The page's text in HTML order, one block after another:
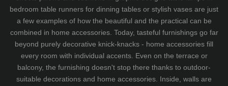
bedroom table runners for dinning tables or stylish vases are just
a few examples of how the beautiful and the practical can be
combined in home accessories. Today, tasteful furnishings go far
beyond purely decorative knick-knacks - home accessories fill
every room with individual accents. Even on the terrace or
balcony, the furnishing doesn't stop there thanks to outdoor-
suitable decorations and home accessories. Inside, walls are